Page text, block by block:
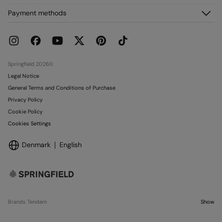
Delivery
Current Promotions
Franchises
Work with us
Payment methods
Springfield 2026©
Legal Notice
General Terms and Conditions of Purchase
Privacy Policy
Cookie Policy
Cookies Settings
Denmark English
Brands Tendam Show